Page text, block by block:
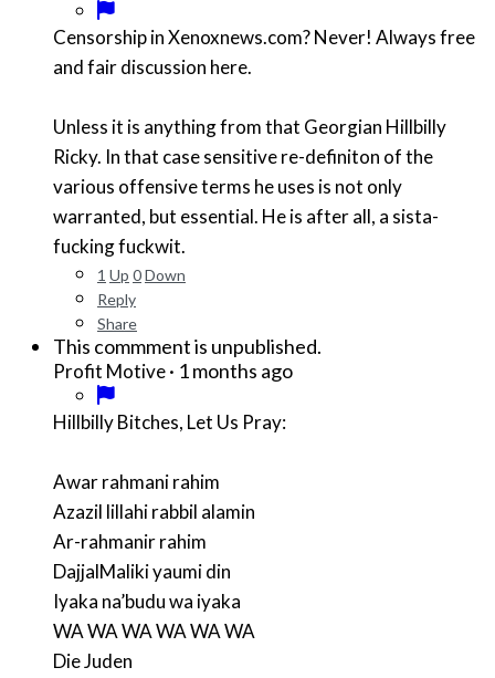
Censorship in Xenoxnews.com? Never! Always free
and fair discussion here.
Unless it is anything from that Georgian Hillbilly
Ricky. In that case sensitive re-definiton of the
various offensive terms he uses is not only
warranted, but essential. He is after all, a sista-
fucking fuckwit.
1 Up 0Down
Reply
Share
This commment is unpublished.
Profit Motive· 1 months ago
Hillbilly Bitches, Let Us Pray:
Awar rahmani rahim
Azazil lillahi rabbil alamin
Ar-rahmanir rahim
DajjalMaliki yaumi din
Iyaka na’budu wa iyaka
WA WA WA WA WA WA
Die Juden